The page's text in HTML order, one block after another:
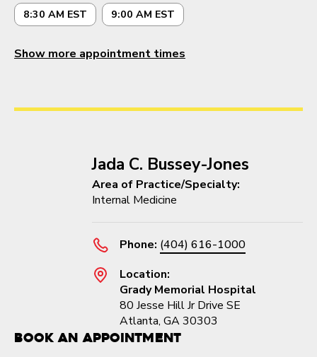
8:30 AM EST 9:00 AM EST
Show more appointment times
Jada C. Bussey-Jones
Area of Practice/Specialty:
Internal Medicine
Phone: (404) 616-1000
Location:
Grady Memorial Hospital
80 Jesse Hill Jr Drive SE
Atlanta, GA 30303
Book an Appointment